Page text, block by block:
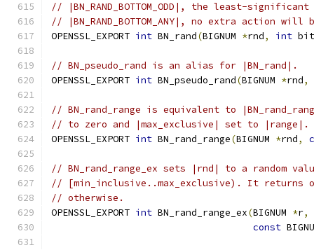
// |BN_RAND_BOTTOM_ODD|, the least-
// |BN_RAND_BOTTOM_ANY|, no extra action will
OPENSSL_EXPORT int BN_rand(BIGNUM *rnd, int
// BN_pseudo_rand is an alias for |BN_rand|.
OPENSSL_EXPORT int BN_pseudo_rand(BIGNUM *rnd,
// BN_rand_range is equivalent to
// to zero and |max_exclusive| set to |range|.
OPENSSL_EXPORT int BN_rand_range(BIGNUM *rnd,
// BN_rand_range_ex sets |rnd| to a random
// [min_inclusive..max_exclusive). It returns
// otherwise.
OPENSSL_EXPORT int BN_rand_range_ex(BIGNUM *r,
const